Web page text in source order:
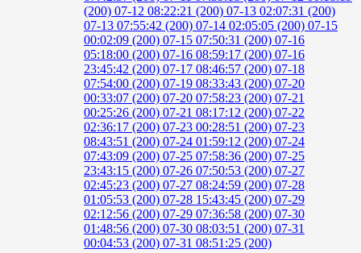
(200) 07-12 08:22:21 (200) 07-13 02:07:31 (200)
07-13 07:55:42 (200) 07-14 02:05:05 (200) 07-15
00:02:09 (200) 07-15 07:50:31 (200) 07-16
05:18:00 (200) 07-16 08:59:17 (200) 07-16
23:45:42 (200) 07-17 08:46:57 (200) 07-18
07:54:00 (200) 07-19 08:33:43 (200) 07-20
00:33:07 (200) 07-20 07:58:23 (200) 07-21
00:25:26 (200) 07-21 08:17:12 (200) 07-22
02:36:17 (200) 07-23 00:28:51 (200) 07-23
08:43:51 (200) 07-24 01:59:12 (200) 07-24
07:43:09 (200) 07-25 07:58:36 (200) 07-25
23:43:15 (200) 07-26 07:50:53 (200) 07-27
02:45:23 (200) 07-27 08:24:59 (200) 07-28
01:05:53 (200) 07-28 15:43:45 (200) 07-29
02:12:56 (200) 07-29 07:36:58 (200) 07-30
01:48:56 (200) 07-30 08:03:51 (200) 07-31
00:04:53 (200) 07-31 08:51:25 (200)